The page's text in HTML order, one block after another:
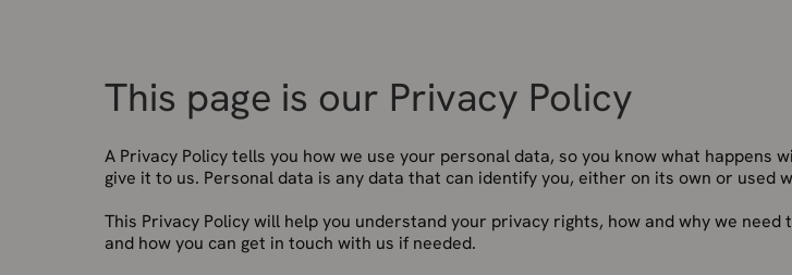
This page is our Privacy Policy
A Privacy Policy tells you how we use your personal data, so you know what happens
give it to us. Personal data is any data that can identify you, either on its own or used
This Privacy Policy will help you understand your privacy rights, how and why we
and how you can get in touch with us if needed.